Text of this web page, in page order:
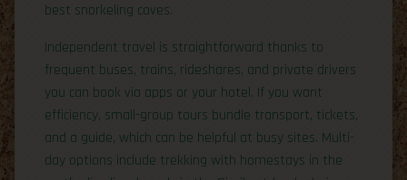
best snorkeling coves.
Independent travel is straightforward thanks to
frequent buses, trains, rideshares, and private drivers
you can book via apps or your hotel. If you want
efficiency, small-group tours bundle transport, tickets,
and a guide, which can be helpful at busy sites. Multi-
day options include trekking with homestays in the